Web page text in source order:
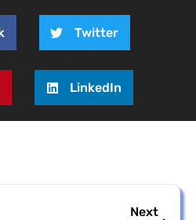
Twitter
LinkedIn
Next